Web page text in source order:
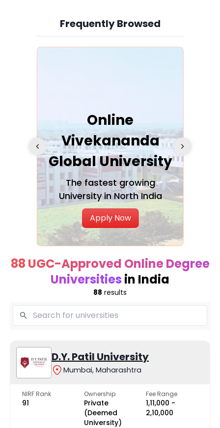
Frequently Browsed
Slide 4 of 6
Online
Vivekananda
Global University
The fastest growing
University in North India
Apply Now
88 UGC-Approved Online Degree
Universities in India
88 results
D.Y. Patil University
Mumbai, Maharashtra
NIRF Rank
91
Ownership
Private
(Deemed
University)
Fee Range
₹1,11,000 -
₹2,10,000